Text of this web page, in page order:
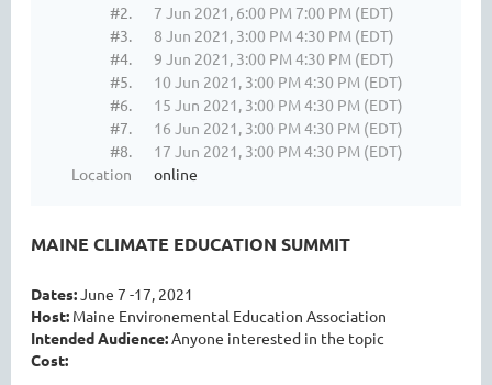
#2.
7 Jun 2021, 6:00 PM 7:00 PM (EDT)
#3.
8 Jun 2021, 3:00 PM 4:30 PM (EDT)
#4.
9 Jun 2021, 3:00 PM 4:30 PM (EDT)
#5.
10 Jun 2021, 3:00 PM 4:30 PM (EDT)
#6.
15 Jun 2021, 3:00 PM 4:30 PM (EDT)
#7.
16 Jun 2021, 3:00 PM 4:30 PM (EDT)
#8.
17 Jun 2021, 3:00 PM 4:30 PM (EDT)
Location
online
MAINE CLIMATE EDUCATION SUMMIT
Dates:June 7 -17, 2021
Host: Maine Environemental Education Association
Intended Audience:Anyone interested in the topic
Cost: